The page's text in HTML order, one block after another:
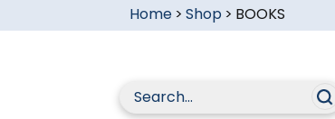
Home> Shop > BOOKS